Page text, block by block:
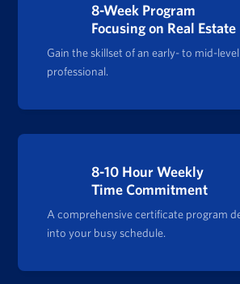
8-Week Program
Focusing on Real Estate
Gain the skillset of an early- to mid-level
professional.
8-10 Hour Weekly
Time Commitment
A comprehensive certificate program
into your busy schedule.